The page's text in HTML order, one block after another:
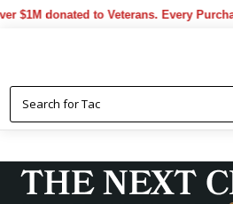
donated to Veterans. Every Purchase